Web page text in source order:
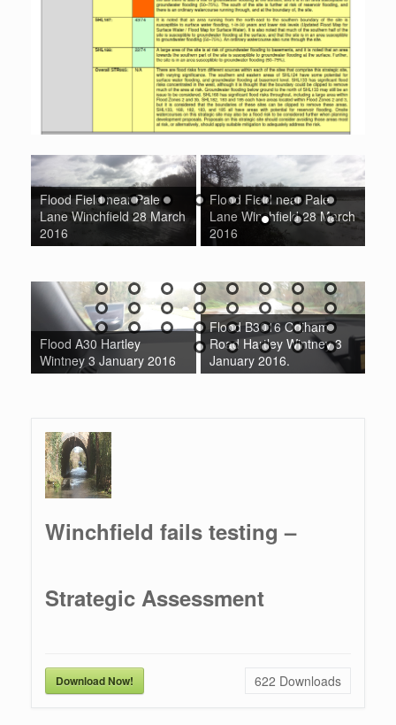
Flood Field near Pale
Lane Winchfield 28 March
2016
Flood Field near Pale
Lane Winchfield 28 March
2016
Flood A30 Hartley
Wintney 3 January 2016
Flood B3016 Odiham
Road Hartley Wintney 3
January 2016.
Winchfield fails testing –
Strategic Assessment
Download Now! 622 Downloads